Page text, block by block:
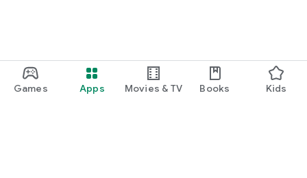
Games Apps Movies & TV Books Kids